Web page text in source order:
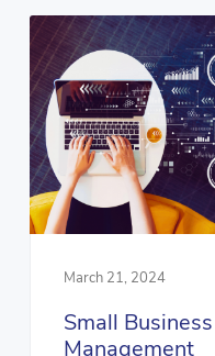
March 21, 2024
Small
Management